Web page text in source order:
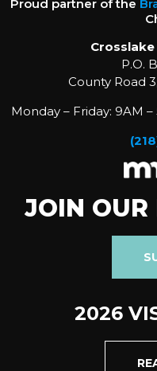
Proud partner of the
P.O.
County Road
Monday – Friday: 9AM
JOIN OUR
2026